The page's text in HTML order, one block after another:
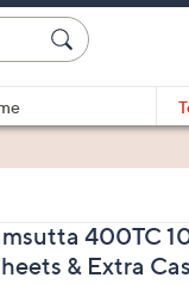
400TC
& Extra